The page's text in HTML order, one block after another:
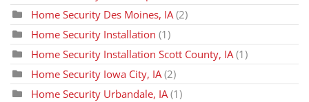
Home Security Des Moines, IA (2)
Home Security Installation (1)
Home Security Installation Scott County, IA (1)
Home Security Iowa City, IA (2)
Home Security Urbandale, IA (1)